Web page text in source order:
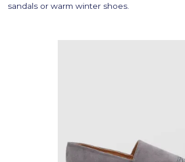
sandals or warm winter shoes.